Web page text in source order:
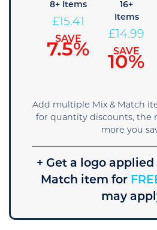
8+ Items
£15.41
SAVE
7.5%
16+
Items
£14.99
SAVE
10%
Add multiple Mix & Match
for quantity discounts, the
more you
+ Get a logo applied
Match item for
may